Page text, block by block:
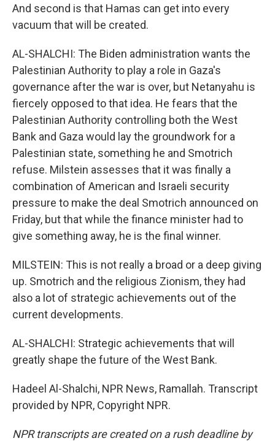
And second is that Hamas can get into every
vacuum that will be created.
AL-SHALCHI: The Biden administration wants the
Palestinian Authority to play a role in Gaza's
governance after the war is over, but Netanyahu is
fiercely opposed to that idea. He fears that the
Palestinian Authority controlling both the West
Bank and Gaza would lay the groundwork for a
Palestinian state, something he and Smotrich
refuse. Milstein assesses that it was finally a
combination of American and Israeli security
pressure to make the deal Smotrich announced on
Friday, but that while the finance minister had to
give something away, he is the final winner.
MILSTEIN: This is not really a broad or a deep giving
up. Smotrich and the religious Zionism, they had
also a lot of strategic achievements out of the
current developments.
AL-SHALCHI: Strategic achievements that will
greatly shape the future of the West Bank.
Hadeel Al-Shalchi, NPR News, Ramallah. Transcript
provided by NPR, Copyright NPR.
NPR transcripts are created on a rush deadline by